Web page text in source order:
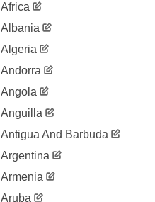
Africa
Albania
Algeria
Andorra
Angola
Anguilla
Antigua And Barbuda
Argentina
Armenia
Aruba